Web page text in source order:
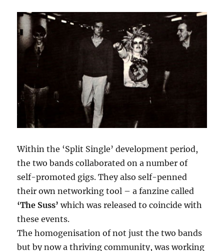
Within the ‘Split Single’ development period,
the two bands collaborated on a number of
self-promoted gigs. They also self-penned
their own networking tool – a fanzine called
‘The Suss’ which was released to coincide with
these events.
The homogenisation of not just the two bands
but by now a thriving community, was working